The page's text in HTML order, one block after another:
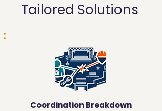
Tailored Solutions
Coordination Breakdown